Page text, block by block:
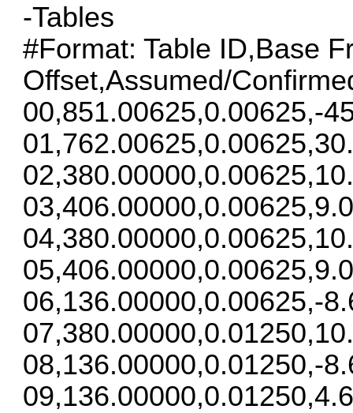
-Tables
#Format: Table ID,Base
Offset,Assumed/
00,851.00625,0.00625,-
06,136.00000,0.00625,-
08,136.00000,0.01250,-